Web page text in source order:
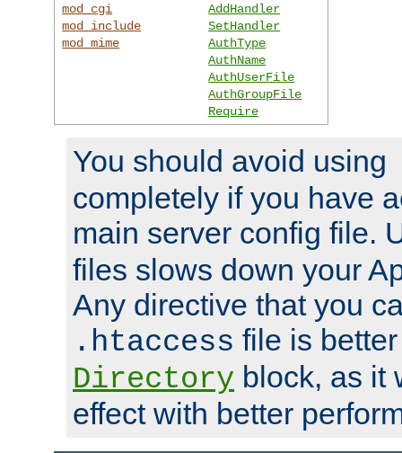
mod_cgi
mod_include
mod_mime
AddHandler
SetHandler
AuthType
AuthName
AuthUserFile
AuthGroupFile
Require
You should avoid using
completely if you have
main server config file.
files slows down your
Any directive that you
.htaccess file is
Directory block, as it
effect with better